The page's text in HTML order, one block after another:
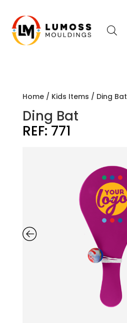
Home/ Kids Items / Ding Bat
Ding Bat
REF: 771